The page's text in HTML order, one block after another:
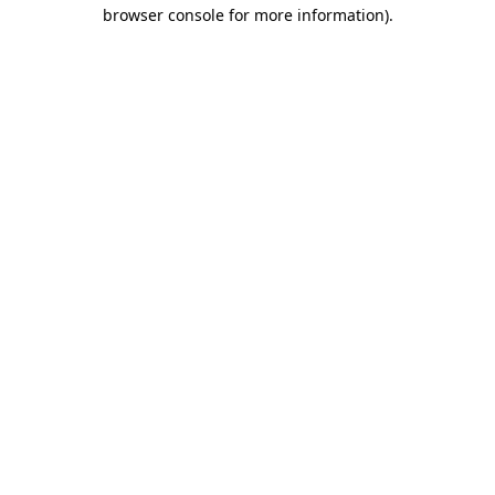
browser console for more information).